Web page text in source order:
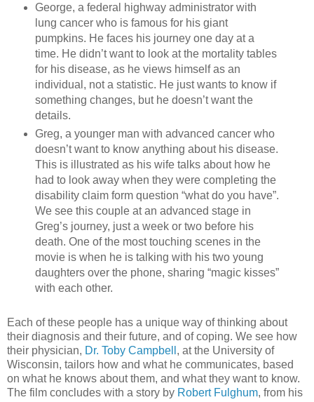
George, a federal highway administrator with
lung cancer who is famous for his giant
pumpkins. He faces his journey one day at a
time. He didn’t want to look at the mortality tables
for his disease, as he views himself as an
individual, not a statistic. He just wants to know if
something changes, but he doesn’t want the
details.
Greg, a younger man with advanced cancer who
doesn’t want to know anything about his disease.
This is illustrated as his wife talks about how he
had to look away when they were completing the
disability claim form question “what do you have”.
We see this couple at an advanced stage in
Greg’s journey, just a week or two before his
death. One of the most touching scenes in the
movie is when he is talking with his two young
daughters over the phone, sharing “magic kisses”
with each other.
Each of these people has a unique way of thinking about
their diagnosis and their future, and of coping. We see how
their physician, Dr. Toby Campbell , at the University of
Wisconsin, tailors how and what he communicates, based
on what he knows about them, and what they want to know.
The film concludes with a story by Robert Fulghum, from his